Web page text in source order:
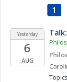
1
Yesterday
6
AUG